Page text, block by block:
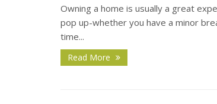
Owning a home is usually a great
pop up-whether you have a minor
time...
Read More